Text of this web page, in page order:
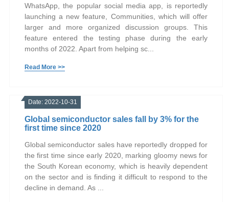
WhatsApp, the popular social media app, is reportedly
launching a new feature, Communities, which will offer
larger and more organized discussion groups. This
feature entered the testing phase during the early
months of 2022. Apart from helping sc...
Read More >>
Date: 2022-10-31
Global semiconductor sales fall by 3% for the
first time since 2020
Global semiconductor sales have reportedly dropped for
the first time since early 2020, marking gloomy news for
the South Korean economy, which is heavily dependent
on the sector and is finding it difficult to respond to the
decline in demand. As ...